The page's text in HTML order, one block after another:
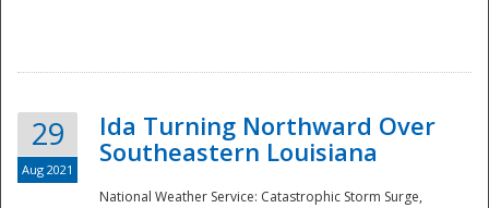
29
Aug 2021
Ida Turning Northward Over
Southeastern Louisiana
National Weather Service: Catastrophic Storm Surge,